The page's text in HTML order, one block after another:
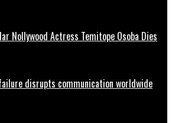
Nollywood Actress Temitope Osoba Dies
disrupts communication worldwide